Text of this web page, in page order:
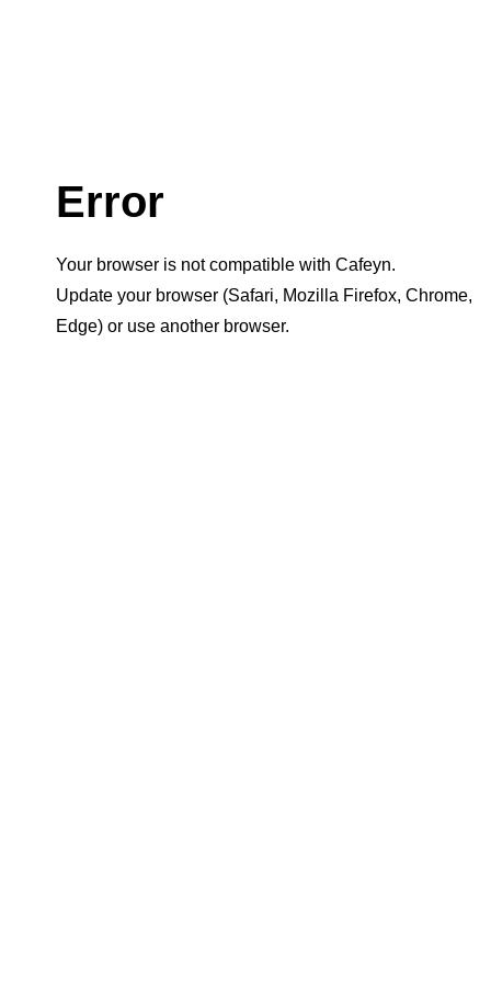
Error
Your browser is not compatible with Cafeyn.
Update your browser (Safari, Mozilla Firefox, Chrome,
Edge) or use another browser.